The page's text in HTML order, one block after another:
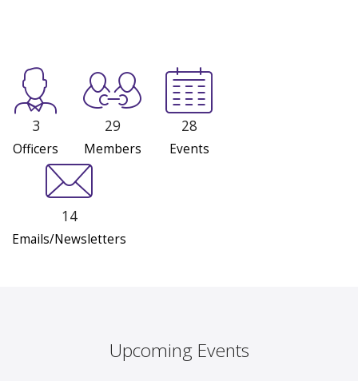
3
Officers
29
Members
28
Events
14
Emails/Newsletters
Upcoming Events